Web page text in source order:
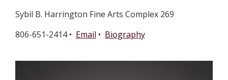
Sybil B. Harrington Fine Arts Complex 269
806-651-2414 • Email • Biography